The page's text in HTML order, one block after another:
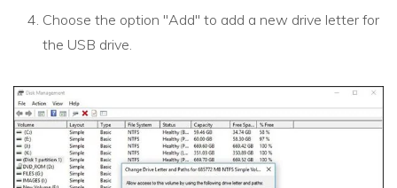
Choose the option "Add" to add a new drive letter for
the USB drive.